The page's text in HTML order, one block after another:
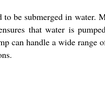
be submerged in
that water is
handle a wide range